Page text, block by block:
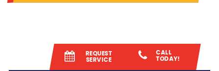
REQUEST
SERVICE
CALL
TODAY!